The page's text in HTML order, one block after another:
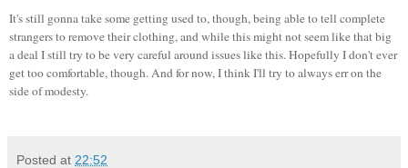
It's still gonna take some getting used to, though, being able to tell complete
strangers to remove their clothing, and while this might not seem like that big
a deal I still try to be very careful around issues like this. Hopefully I don't ever
get too comfortable, though. And for now, I think I'll try to always err on the
side of modesty.
Posted at 22:52